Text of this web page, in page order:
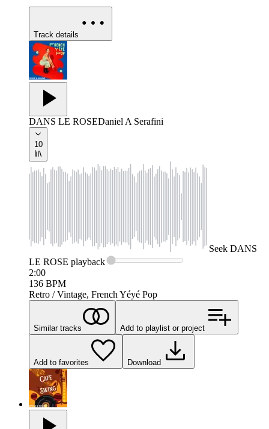
Track details
DANS LE ROSEDaniel A Serafini
10
Seek DANS
LE ROSE playback
2:00
136 BPM
Retro / Vintage, French Yéyé Pop
Similar tracks Add to playlist or project
Add to favorites Download